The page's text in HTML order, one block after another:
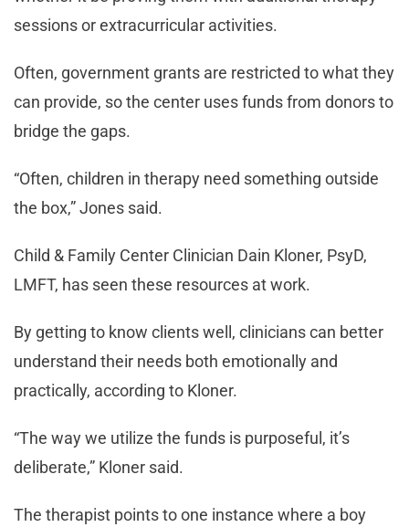
sessions or extracurricular activities.
Often, government grants are restricted to what they
can provide, so the center uses funds from donors to
bridge the gaps.
“Often, children in therapy need something outside
the box,” Jones said.
Child & Family Center Clinician Dain Kloner, PsyD,
LMFT, has seen these resources at work.
By getting to know clients well, clinicians can better
understand their needs both emotionally and
practically, according to Kloner.
“The way we utilize the funds is purposeful, it’s
deliberate,” Kloner said.
The therapist points to one instance where a boy